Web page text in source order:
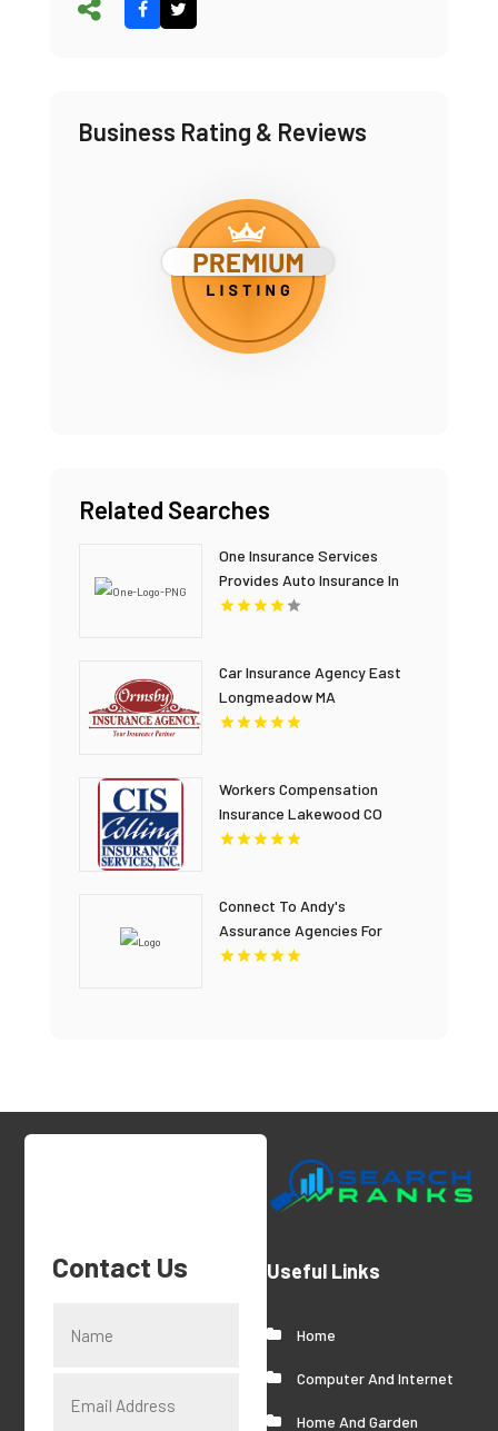
Business Rating & Reviews
Related Searches
One Insurance Services
Provides Auto Insurance In
Plantation FL
Car Insurance Agency East
Longmeadow MA
Workers Compensation
Insurance Lakewood CO
Connect To Andy's
Assurance Agencies For
Home Insurance Coverage In
Contact Us Useful Links
Home
Computer And Internet
Home And Garden